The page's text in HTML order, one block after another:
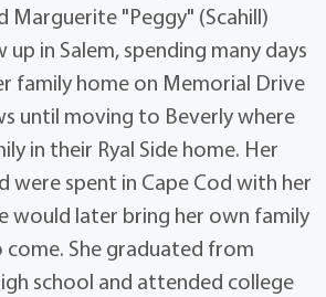
Marguerite "Peggy" (Scahill)
up in Salem, spending many days
family home on Memorial Drive
until moving to Beverly where
in their Ryal Side home. Her
were spent in Cape Cod with her
would later bring her own family
She graduated from
school and attended college